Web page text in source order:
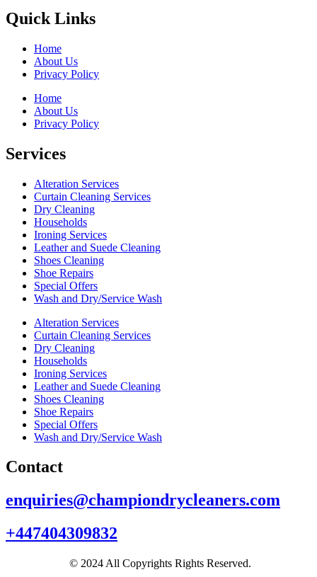
Quick Links
Home
About Us
Privacy Policy
Home
About Us
Privacy Policy
Services
Alteration Services
Curtain Cleaning Services
Dry Cleaning
Households
Ironing Services
Leather and Suede Cleaning
Shoes Cleaning
Shoe Repairs
Special Offers
Wash and Dry/Service Wash
Alteration Services
Curtain Cleaning Services
Dry Cleaning
Households
Ironing Services
Leather and Suede Cleaning
Shoes Cleaning
Shoe Repairs
Special Offers
Wash and Dry/Service Wash
Contact
enquiries@championdrycleaners.com
+447404309832
© 2024 All Copyrights Rights Reserved.